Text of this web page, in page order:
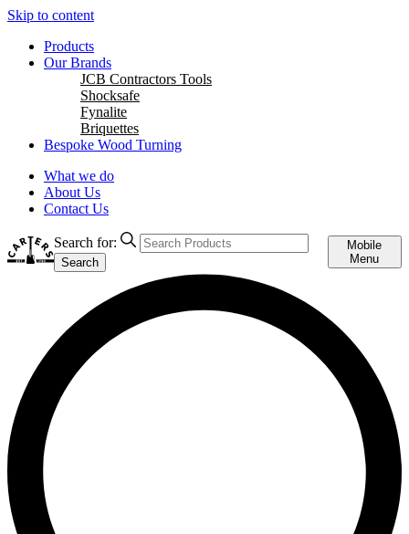
Skip to content
Products
Our Brands
JCB Contractors Tools
Shocksafe
Fynalite
Briquettes
Bespoke Wood Turning
What we do
About Us
Contact Us
Search for:
Search
Mobile
Menu